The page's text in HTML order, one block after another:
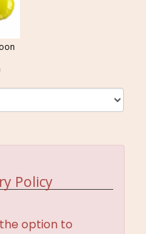
Policy
the option to